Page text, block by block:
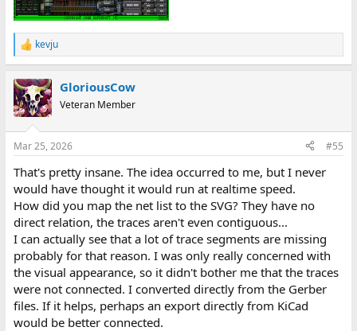
R
e
c
t
i
s
kevju
GloriousCow
Veteran Member
Mar 25, 2026 #55
That's pretty insane. The idea occurred to me, but I never
would have thought it would run at realtime speed.
How did you map the net list to the SVG? They have no
direct relation, the traces aren't even contiguous...
I can actually see that a lot of trace segments are missing
probably for that reason. I was only really concerned with
the visual appearance, so it didn't bother me that the traces
were not connected. I converted directly from the Gerber
files. If it helps, perhaps an export directly from KiCad
would be better connected.